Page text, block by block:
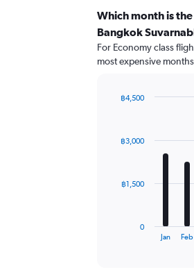
Which month is
Bangkok
For Economy class
most expensive
12
The
Jan Feb
0
฿1,500
฿3,000
฿4,500